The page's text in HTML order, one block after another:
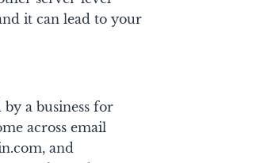
it can lead to your
by a business for
across email
and